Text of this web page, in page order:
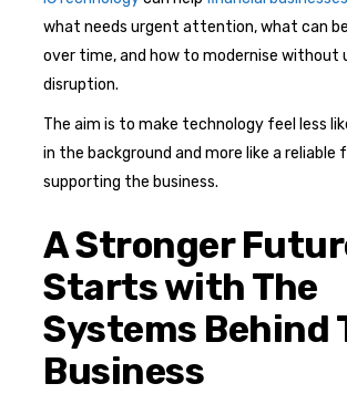
what needs urgent attention, what can
over time, and how to modernise without
disruption.
The aim is to make technology feel less
in the background and more like a reliable
supporting the business.
A Stronger
Starts with The
Systems Behind
Business